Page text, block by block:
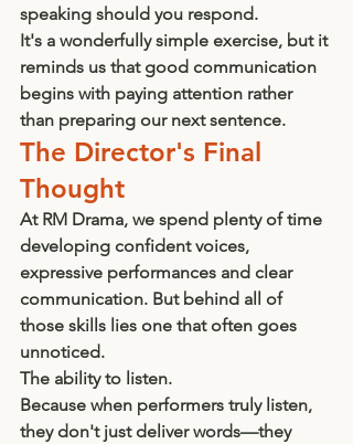
speaking should you respond.
It's a wonderfully simple exercise, but it
reminds us that good communication
begins with paying attention rather
than preparing our next sentence.
The Director's Final
Thought
At RM Drama, we spend plenty of time
developing confident voices,
expressive performances and clear
communication. But behind all of
those skills lies one that often goes
unnoticed.
The ability to listen.
Because when performers truly listen,
they don't just deliver words—they